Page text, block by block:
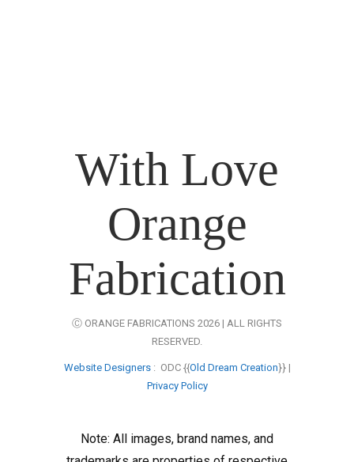
With Love
Orange
Fabrication
Ⓒ ORANGE FABRICATIONS 2026 | ALL RIGHTS
RESERVED.
Website Designers: ODC {{Old Dream Creation}} |
Privacy Policy
Note: All images, brand names, and